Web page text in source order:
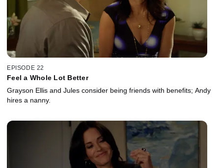
EPISODE 22
Feel a Whole Lot Better
Grayson Ellis and Jules consider being friends with benefits; Andy
hires a nanny.